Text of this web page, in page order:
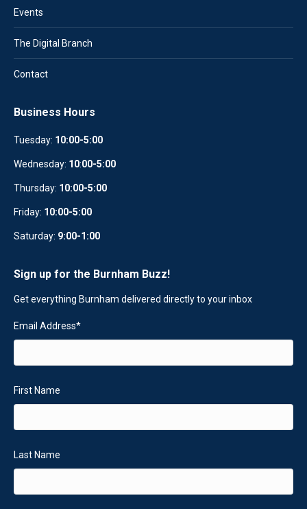
Events
The Digital Branch
Contact
Business Hours
Tuesday: 10:00-5:00
Wednesday: 10:00-5:00
Thursday: 10:00-5:00
Friday: 10:00-5:00
Saturday: 9:00-1:00
Sign up for the Burnham Buzz!
Get everything Burnham delivered directly to your inbox
Email Address*
First Name
Last Name